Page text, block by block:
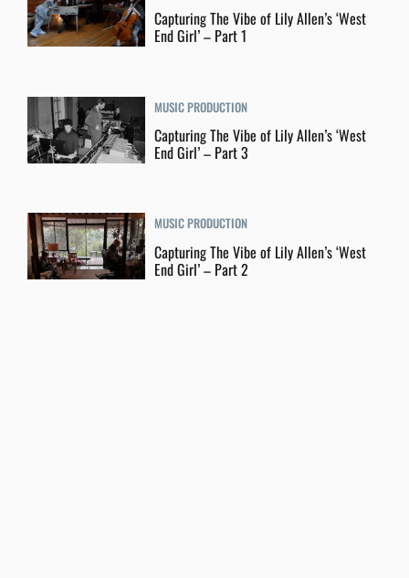
Capturing The Vibe of Lily Allen’s ‘West
End Girl’ – Part 1
MUSIC PRODUCTION
Capturing The Vibe of Lily Allen’s ‘West
End Girl’ – Part 3
MUSIC PRODUCTION
Capturing The Vibe of Lily Allen’s ‘West
End Girl’ – Part 2